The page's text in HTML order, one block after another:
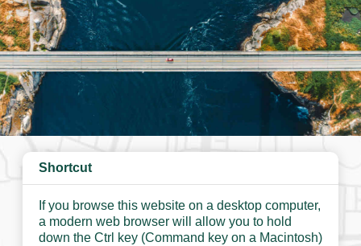
Shortcut
If you browse this website on a desktop computer,
a modern web browser will allow you to hold
down the Ctrl key (Command key on a Macintosh)